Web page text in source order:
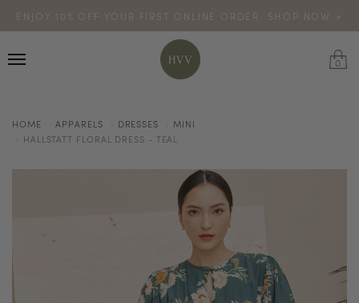
ENJOY 10% OFF YOUR FIRST ONLINE ORDER. SHOP NOW >
CODE: HVV15OFF120
*excludes sale
TURN YOUR PURCHASES INTO POINTS
0
HOME APPARELS DRESSES
MINI
HALLSTATT FLORAL DRESS - TEAL